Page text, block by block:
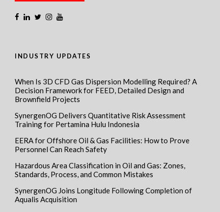
INDUSTRY UPDATES
When Is 3D CFD Gas Dispersion Modelling Required? A
Decision Framework for FEED, Detailed Design and
Brownfield Projects
SynergenOG Delivers Quantitative Risk Assessment
Training for Pertamina Hulu Indonesia
EERA for Offshore Oil & Gas Facilities: How to Prove
Personnel Can Reach Safety
Hazardous Area Classification in Oil and Gas: Zones,
Standards, Process, and Common Mistakes
SynergenOG Joins Longitude Following Completion of
Aqualis Acquisition